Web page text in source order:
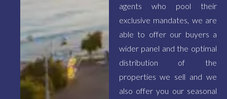
agents who pool their
exclusive mandates, we are
able to offer our buyers a
wider panel and the optimal
distribution of the
properties we sell and we
also offer you our seasonal